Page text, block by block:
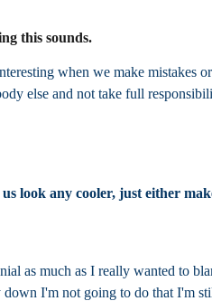
this sounds.
when we make mistakes
else and not take full
look any cooler, just either
as much as I really wanted to
down I'm not going to do that I'm